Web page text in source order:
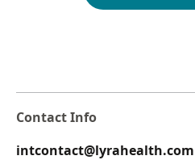
Contact Info
intcontact@lyrahealth.com